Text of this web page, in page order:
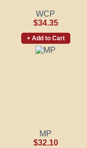
WCP
$34.35
+ Add to Cart
MP
$32.10